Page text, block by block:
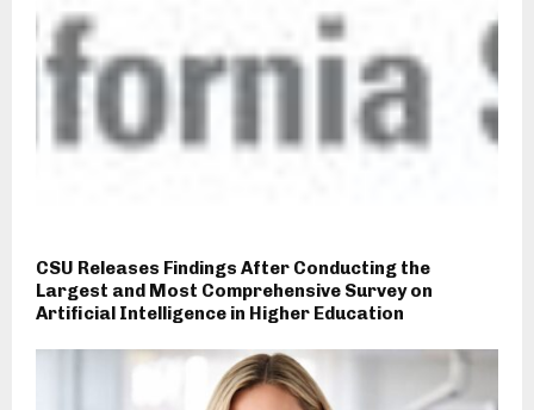
CSU Releases Findings After Conducting the
Largest and Most Comprehensive Survey on
Artificial Intelligence in Higher Education